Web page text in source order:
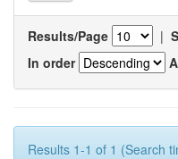
Results/Page |
In order
Results 1-1 of 1 (Search